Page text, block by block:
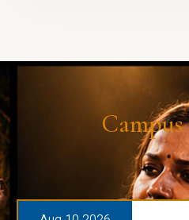
Campus